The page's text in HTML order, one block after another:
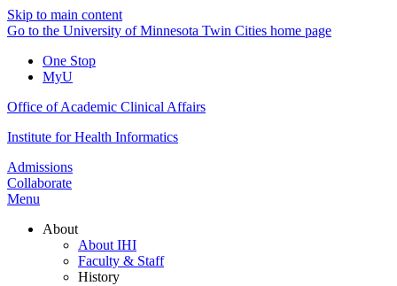
Skip to main content
Go to the University of Minnesota Twin Cities home page
One Stop
MyU
Office of Academic Clinical Affairs
Institute for Health Informatics
Admissions
Collaborate
Menu
About
About IHI
Faculty & Staff
History